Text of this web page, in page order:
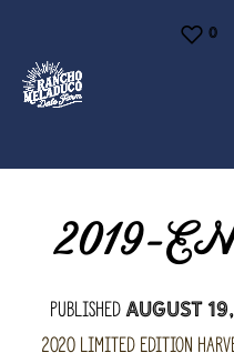
0
2019-
PublishedAugust
2020 Limited Edition